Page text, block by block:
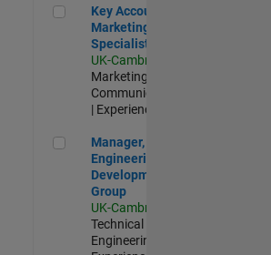
Key Account Marketing Specialist /
Key Account
Marketing
Specialist / ABM
UK-Cambridge
Marketing
Communications
| Experienced
Manager, UK Engineering
Manager, UK
Engineering
Development
Group
UK-Cambridge
Technical Sales
Engineering |